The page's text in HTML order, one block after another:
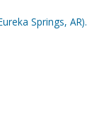
Springs, AR).